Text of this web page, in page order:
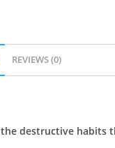
REVIEWS (0)
destructive habits